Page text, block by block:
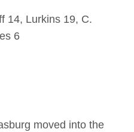
14, Lurkins 19, C.
6
moved into the